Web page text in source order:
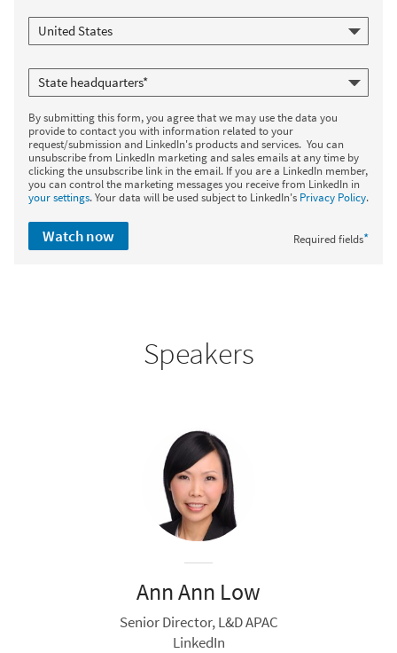
By submitting this form, you agree that we may use the data you
provide to contact you with information related to your
request/submission and LinkedIn's products and services. You can
unsubscribe from LinkedIn marketing and sales emails at any time by
clicking the unsubscribe link in the email. If you are a LinkedIn member,
you can control the marketing messages you receive from LinkedIn in
your settings. Your data will be used subject to LinkedIn's Privacy Policy.
Required fields*
Watch now
Speakers
Ann Ann Low
Senior Director, L&D APAC
LinkedIn